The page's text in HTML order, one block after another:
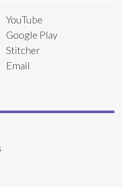
YouTube
Google Play
Stitcher
Email